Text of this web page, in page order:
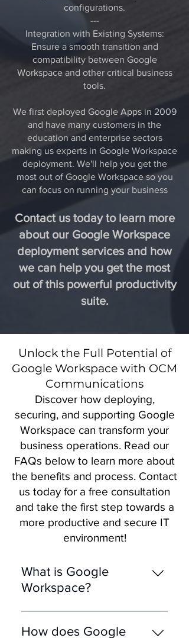
configurations.
---
Integration with Existing Systems:
Ensure a smooth transition and
compatibility between Google
Workspace and other critical business
tools.
We first deployed Google Apps in 2009
and have many customers in the
education and enterprise sectors
making us experts in Google Workspace
deployment. We'll help you get the
most out of Google Workspace so you
can focus on running your business
Contact us today to learn more
about our Google Workspace
deployment services and how
we can help you get the most
out of this powerful productivity
suite.
Unlock the Full Potential of
Google Workspace with OCM
Communications
Discover how deploying,
securing, and supporting Google
Workspace can transform your
business operations. Read our
FAQs below to learn more about
the benefits and process. Contact
us today for a free consultation
and take the first step towards a
more productive and secure IT
environment!
What is Google
Workspace?
Google Workspace is an
integrated suite of cloud-
How does Google